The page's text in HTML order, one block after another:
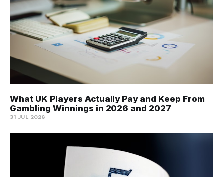
What UK Players Actually Pay and Keep From
Gambling Winnings in 2026 and 2027
31 JUL 2026